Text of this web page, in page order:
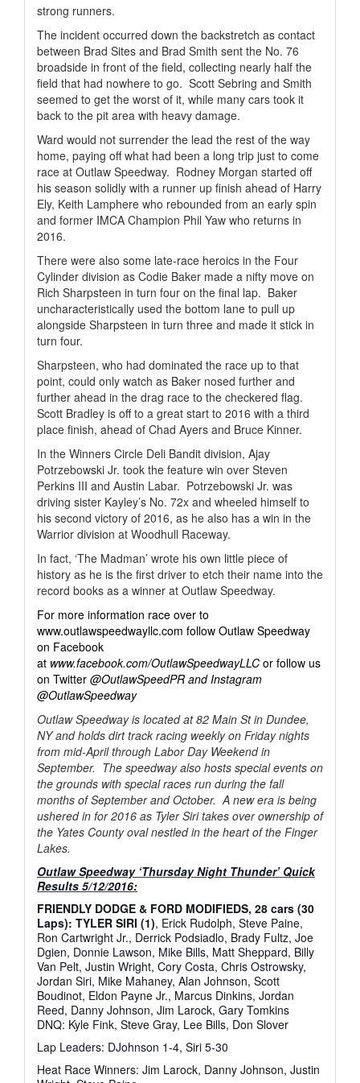
strong runners.
The incident occurred down the backstretch as contact
between Brad Sites and Brad Smith sent the No. 76
broadside in front of the field, collecting nearly half the
field that had nowhere to go. Scott Sebring and Smith
seemed to get the worst of it, while many cars took it
back to the pit area with heavy damage.
Ward would not surrender the lead the rest of the way
home, paying off what had been a long trip just to come
race at Outlaw Speedway. Rodney Morgan started off
his season solidly with a runner up finish ahead of Harry
Ely, Keith Lamphere who rebounded from an early spin
and former IMCA Champion Phil Yaw who returns in
2016.
There were also some late-race heroics in the Four
Cylinder division as Codie Baker made a nifty move on
Rich Sharpsteen in turn four on the final lap. Baker
uncharacteristically used the bottom lane to pull up
alongside Sharpsteen in turn three and made it stick in
turn four.
Sharpsteen, who had dominated the race up to that
point, could only watch as Baker nosed further and
further ahead in the drag race to the checkered flag.
Scott Bradley is off to a great start to 2016 with a third
place finish, ahead of Chad Ayers and Bruce Kinner.
In the Winners Circle Deli Bandit division, Ajay
Potrzebowski Jr. took the feature win over Steven
Perkins III and Austin Labar. Potrzebowski Jr. was
driving sister Kayley’s No. 72x and wheeled himself to
his second victory of 2016, as he also has a win in the
Warrior division at Woodhull Raceway.
In fact, ‘The Madman’ wrote his own little piece of
history as he is the first driver to etch their name into the
record books as a winner at Outlaw Speedway.
For more information race over to
www.outlawspeedwayllc.com follow Outlaw Speedway
on Facebook
at www.facebook.com/OutlawSpeedwayLLC or follow us
on Twitter @OutlawSpeedPR and Instagram
@OutlawSpeedway
Outlaw Speedway is located at 82 Main St in Dundee,
NY and holds dirt track racing weekly on Friday nights
from mid-April through Labor Day Weekend in
September. The speedway also hosts special events on
the grounds with special races run during the fall
months of September and October. A new era is being
ushered in for 2016 as Tyler Siri takes over ownership of
the Yates County oval nestled in the heart of the Finger
Lakes.
Outlaw Speedway ‘Thursday Night Thunder’ Quick
Results 5/12/2016:
FRIENDLY DODGE & FORD MODIFIEDS, 28 cars (30
Laps): TYLER SIRI (1), Erick Rudolph, Steve Paine,
Ron Cartwright Jr., Derrick Podsiadlo, Brady Fultz, Joe
Dgien, Donnie Lawson, Mike Bills, Matt Sheppard, Billy
Van Pelt, Justin Wright, Cory Costa, Chris Ostrowsky,
Jordan Siri, Mike Mahaney, Alan Johnson, Scott
Boudinot, Eldon Payne Jr., Marcus Dinkins, Jordan
Reed, Danny Johnson, Jim Larock, Gary Tomkins
DNQ: Kyle Fink, Steve Gray, Lee Bills, Don Slover
Lap Leaders: DJohnson 1-4, Siri 5-30
Heat Race Winners: Jim Larock, Danny Johnson, Justin